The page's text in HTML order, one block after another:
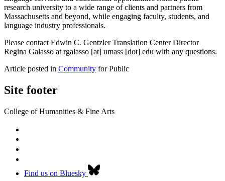
research university to a wide range of clients and partners from
Massachusetts and beyond, while engaging faculty, students, and
language industry professionals.
Please contact Edwin C. Gentzler Translation Center Director
Regina Galasso at rgalasso [at] umass [dot] edu with any questions.
Article posted in Community for Public
Site footer
College of Humanities & Fine Arts
Find us on Bluesky